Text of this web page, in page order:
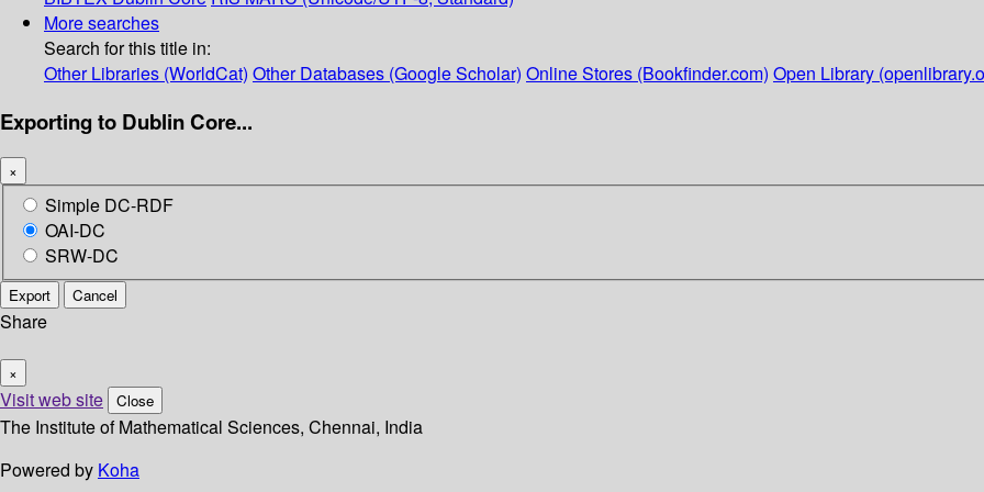
More searches
Search for this title in:
Other Libraries (WorldCat) Other Databases (Google Scholar) Online Stores (Bookfinder.com) Open Library
Exporting to Dublin Core...
×
Simple DC-RDF
OAI-DC
SRW-DC
Export Cancel
Share
×
Visit web site Close
The Institute of Mathematical Sciences, Chennai, India
Powered by Koha